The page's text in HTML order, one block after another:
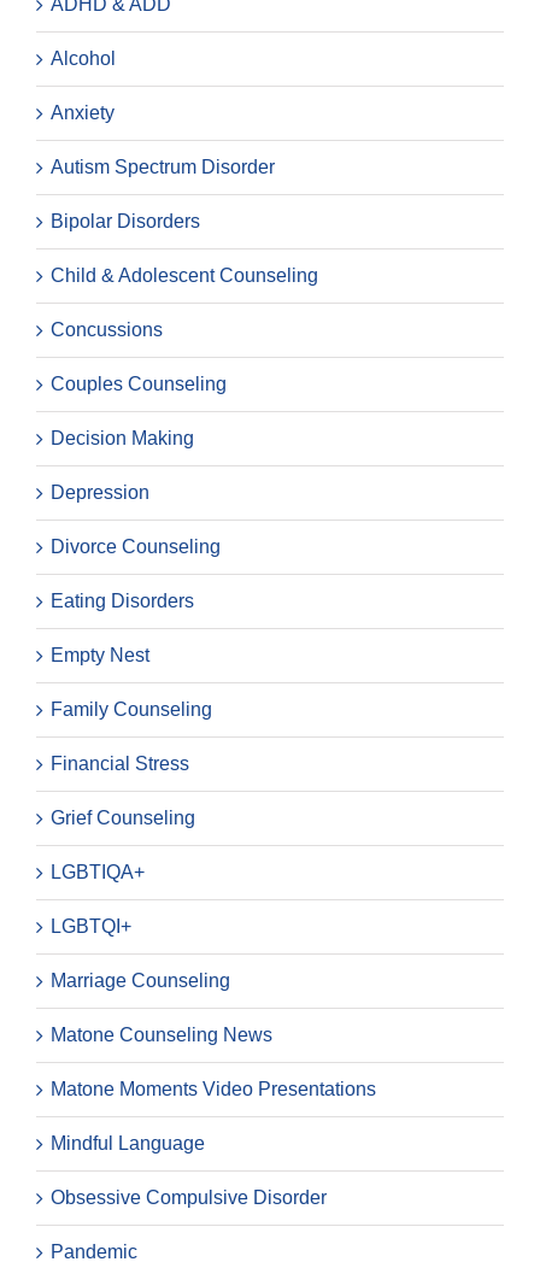
Alcohol
Anxiety
Autism Spectrum Disorder
Bipolar Disorders
Child & Adolescent Counseling
Concussions
Couples Counseling
Decision Making
Depression
Divorce Counseling
Eating Disorders
Empty Nest
Family Counseling
Financial Stress
Grief Counseling
LGBTIQA+
LGBTQI+
Marriage Counseling
Matone Counseling News
Matone Moments Video Presentations
Mindful Language
Obsessive Compulsive Disorder
Pandemic